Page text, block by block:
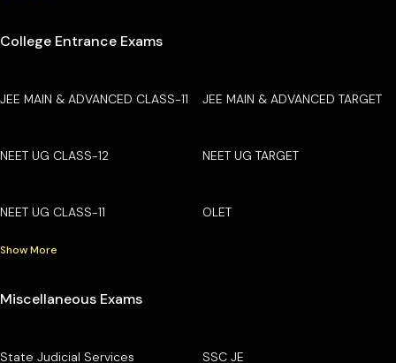
College Entrance Exams
JEE MAIN & ADVANCED CLASS-11 JEE MAIN & ADVANCED TARGET
NEET UG CLASS-12 NEET UG TARGET
NEET UG CLASS-11 OLET
Show More
Miscellaneous Exams
State Judicial Services SSC JE